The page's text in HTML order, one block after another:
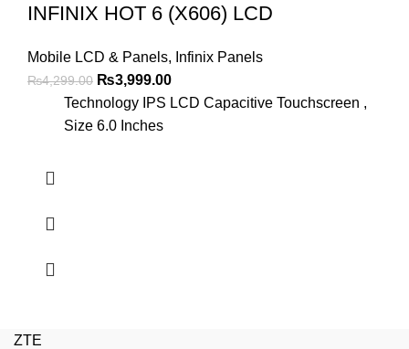
INFINIX HOT 6 (X606) LCD
Mobile LCD & Panels, Infinix Panels
₨4,299.00 Original
price
was:
₨3,999.00Current
price
Technology IPS LCD Capacitive Touchscreen ,
Size 6.0 Inches
ZTE